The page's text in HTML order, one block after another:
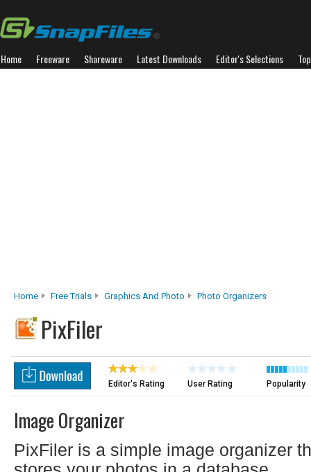
Home Freeware Shareware Latest Downloads Editor's Selections
Home Free Trials Graphics And Photo Photo Organizers
PixFiler
Editor's Rating User Rating Popularity
Image Organizer
PixFiler is a simple image organizer